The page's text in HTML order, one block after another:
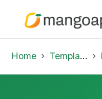
Home Template Library